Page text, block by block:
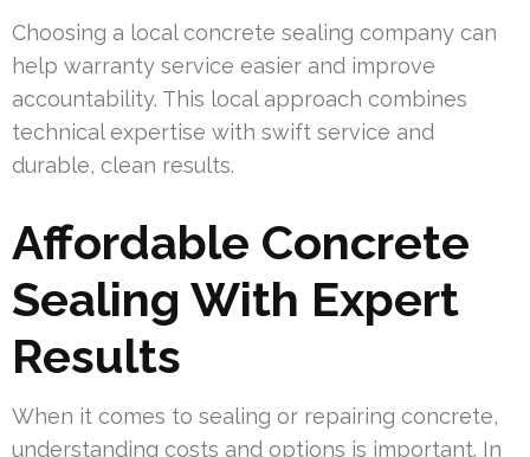
Choosing a local concrete sealing company can
help warranty service easier and improve
accountability. This local approach combines
technical expertise with swift service and
durable, clean results.
Affordable Concrete
Sealing With Expert
Results
When it comes to sealing or repairing concrete,
understanding costs and options is important. In